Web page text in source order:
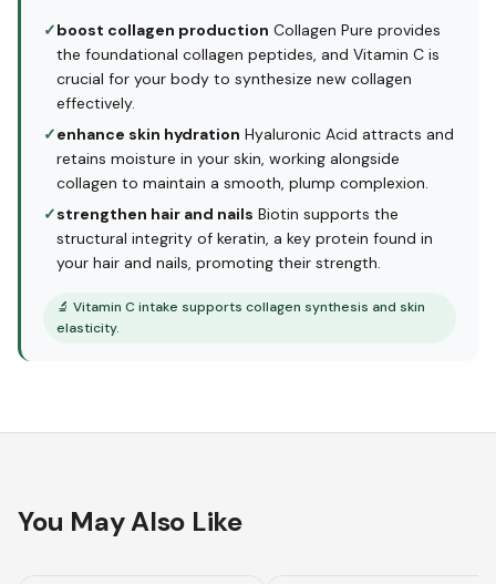
✓boost collagen production Collagen Pure provides
the foundational collagen peptides, and Vitamin C is
crucial for your body to synthesize new collagen
effectively.
✓enhance skin hydration Hyaluronic Acid attracts and
retains moisture in your skin, working alongside
collagen to maintain a smooth, plump complexion.
✓strengthen hair and nails Biotin supports the
structural integrity of keratin, a key protein found in
your hair and nails, promoting their strength.
🔬 Vitamin C intake supports collagen synthesis and skin
elasticity.
You May Also Like